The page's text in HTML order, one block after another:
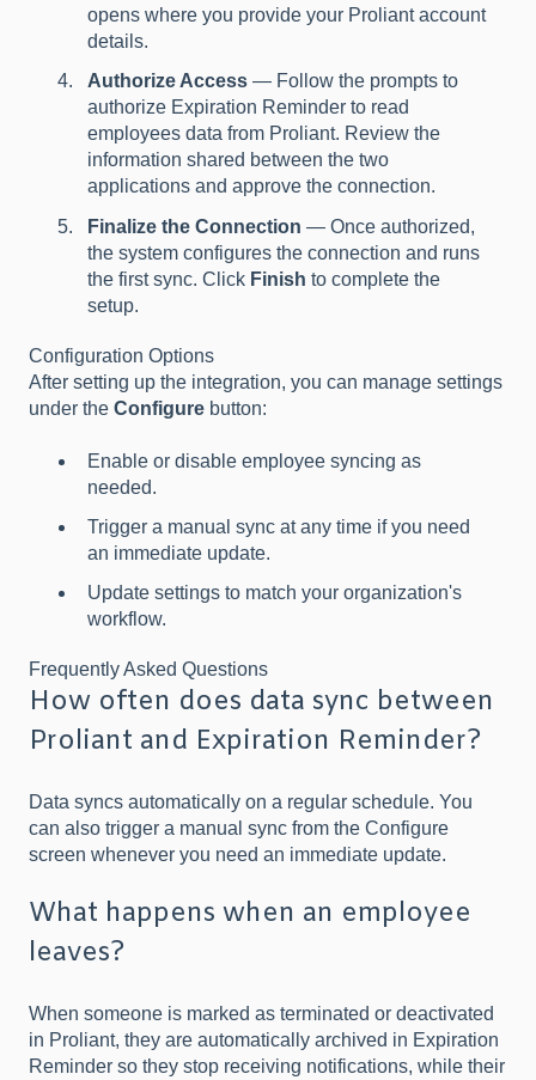
opens where you provide your Proliant account
details.
Authorize Access — Follow the prompts to
authorize Expiration Reminder to read
employees data from Proliant. Review the
information shared between the two
applications and approve the connection.
Finalize the Connection — Once authorized,
the system configures the connection and runs
the first sync. Click Finish to complete the
setup.
Configuration Options
After setting up the integration, you can manage settings
under the Configure button:
Enable or disable employee syncing as
needed.
Trigger a manual sync at any time if you need
an immediate update.
Update settings to match your organization's
workflow.
Frequently Asked Questions
How often does data sync between
Proliant and Expiration Reminder?
Data syncs automatically on a regular schedule. You
can also trigger a manual sync from the Configure
screen whenever you need an immediate update.
What happens when an employee
leaves?
When someone is marked as terminated or deactivated
in Proliant, they are automatically archived in Expiration
Reminder so they stop receiving notifications, while their